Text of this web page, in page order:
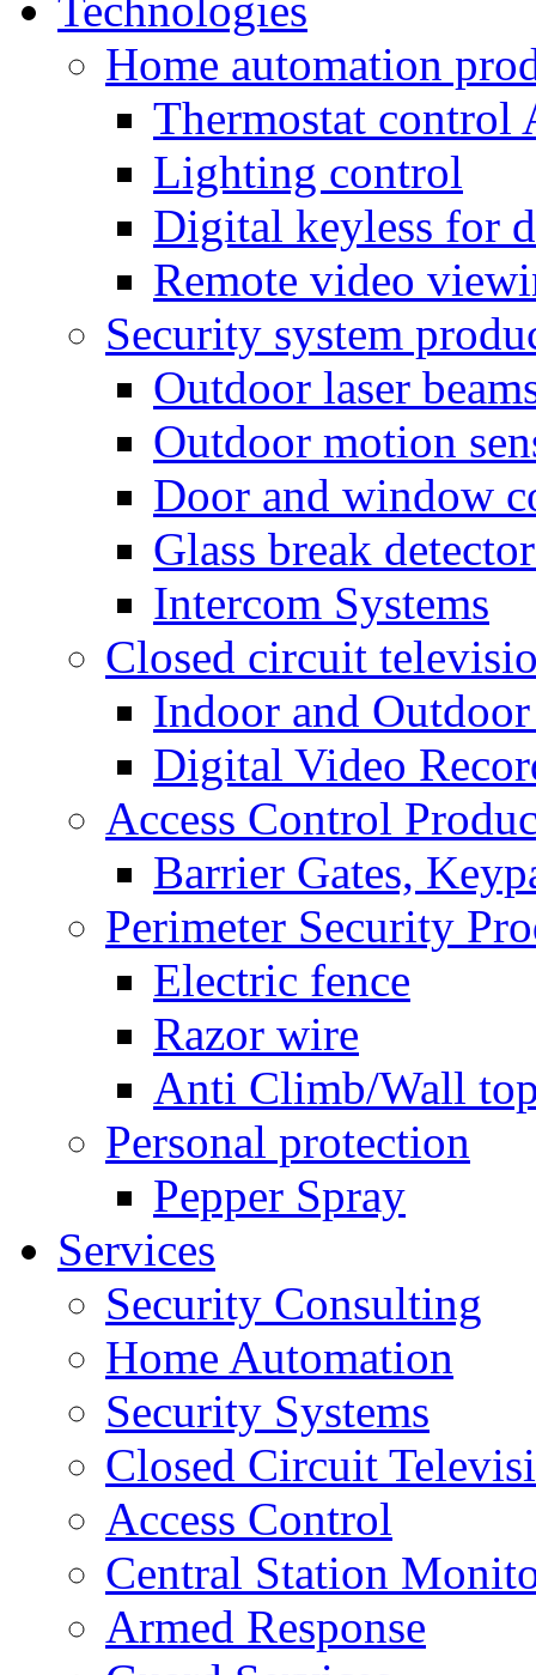
Home automation
Thermostat control
Lighting control
Digital keyless for
Remote video
Security system
Outdoor laser
Outdoor motion
Door and window
Glass break
Intercom Systems
Closed circuit
Indoor and Outdoor
Digital Video
Access Control
Barrier Gates,
Perimeter Security
Electric fence
Razor wire
Anti Climb/Wall
Personal protection
Pepper Spray
Services
Security Consulting
Home Automation
Security Systems
Closed Circuit
Access Control
Central Station
Armed Response